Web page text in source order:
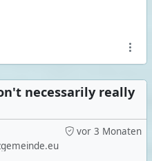
necessarily really
vor 3 Monaten